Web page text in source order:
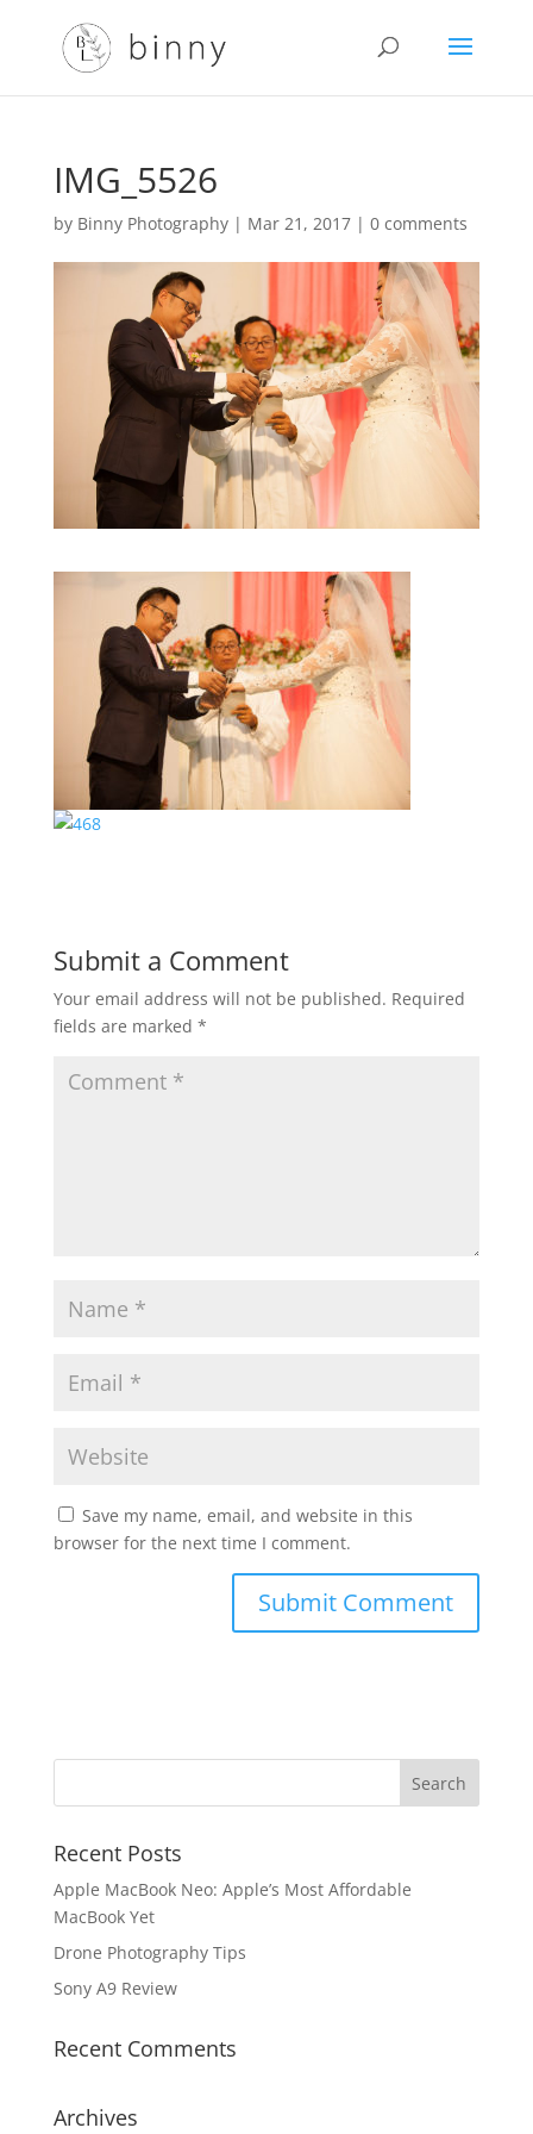
IMG_5526
by Binny Photography| Mar 21, 2017| 0 comments
Submit a Comment
Your email address will not be published. Required
fields are marked *
Save my name, email, and website in this
browser for the next time I comment.
Recent Posts
Apple MacBook Neo: Apple’s Most Affordable
MacBook Yet
Drone Photography Tips
Sony A9 Review
Recent Comments
Archives